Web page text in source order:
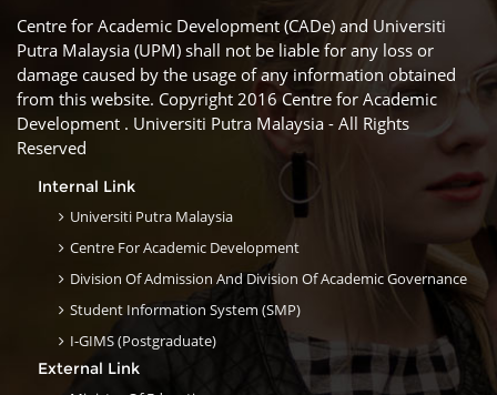
Centre for Academic Development (CADe) and Universiti
Putra Malaysia (UPM) shall not be liable for any loss or
damage caused by the usage of any information obtained
from this website. Copyright 2016 Centre for Academic
Development . Universiti Putra Malaysia - All Rights
Reserved
Internal Link
Universiti Putra Malaysia
Centre For Academic Development
Division Of Admission And Division Of Academic Governance
Student Information System (SMP)
I-GIMS (Postgraduate)
External Link